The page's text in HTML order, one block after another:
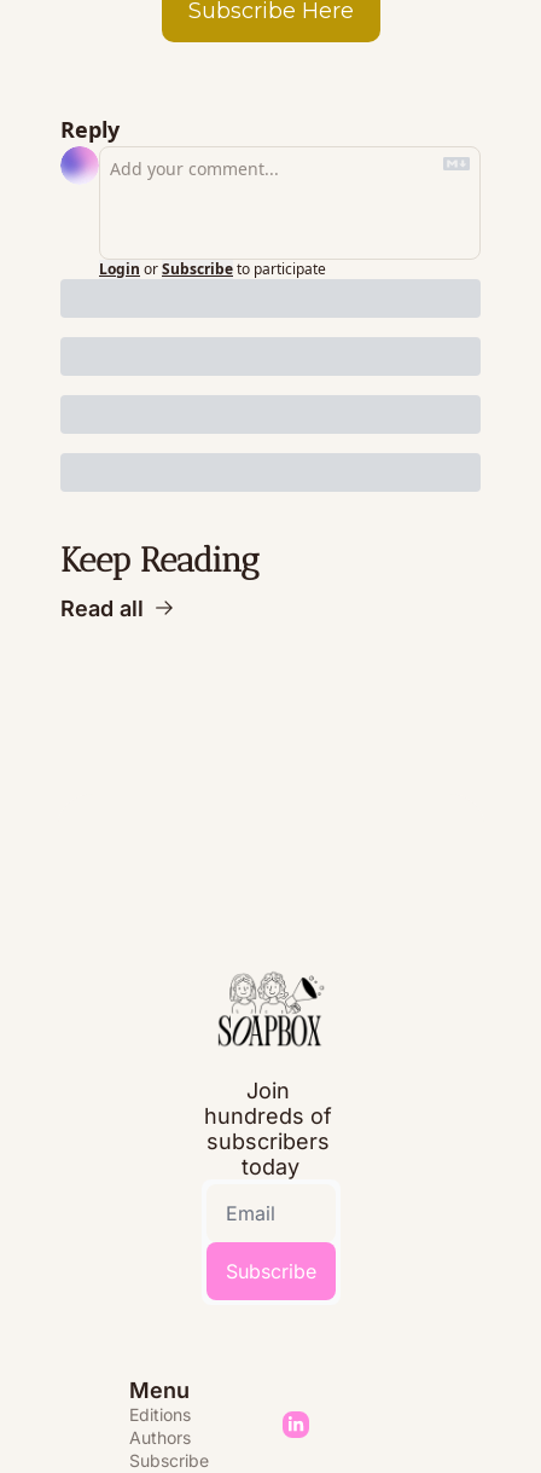
Subscribe Here
Reply
Login orSubscribeto participate
Keep Reading
Read all
Join
hundreds of
subscribers
today
Subscribe
Menu
Editions
Authors
Subscribe